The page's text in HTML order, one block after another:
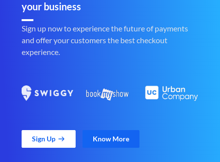
your business
Sign up now to experience the future of payments
and offer your customers the best checkout
experience.
Sign Up Know More